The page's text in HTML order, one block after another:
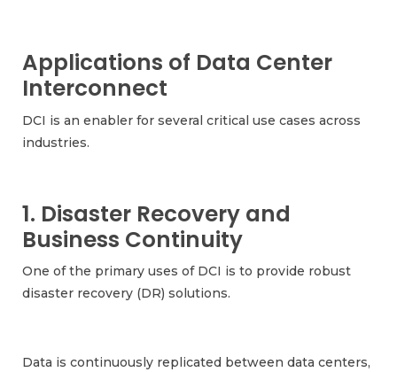
Applications of Data Center
Interconnect
DCI is an enabler for several critical use cases across
industries.
1. Disaster Recovery and
Business Continuity
One of the primary uses of DCI is to provide robust
disaster recovery (DR) solutions.
Data is continuously replicated between data centers,